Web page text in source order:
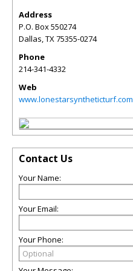
Address
P.O. Box 550274
Dallas,TX75355-0274
Phone
214-341-4332
Web
www.lonestarsyntheticturf.com
Contact Us
Your Name:
Your Email:
Your Phone: